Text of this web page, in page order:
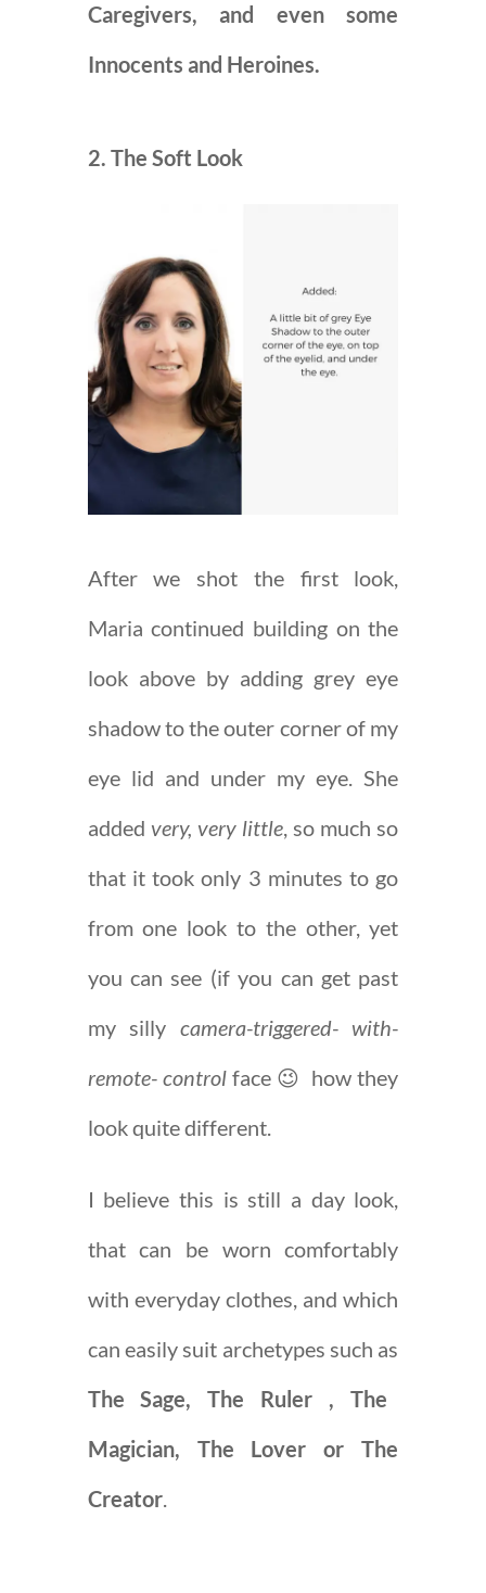
Caregivers, and even some
Innocents and Heroines.
2. The Soft Look
After we shot the first look,
Maria continued building on the
look above by adding grey eye
shadow to the outer corner of my
eye lid and under my eye. She
added very, very little, so much so
that it took only 3 minutes to go
from one look to the other, yet
you can see (if you can get past
my silly camera-triggered- with-
remote- controlface 😉 how they
look quite different.
I believe this is still a day look,
that can be worn comfortably
with everyday clothes, and which
can easily suit archetypes such as
The Sage, The Ruler , The
Magician, The Lover or The
Creator.